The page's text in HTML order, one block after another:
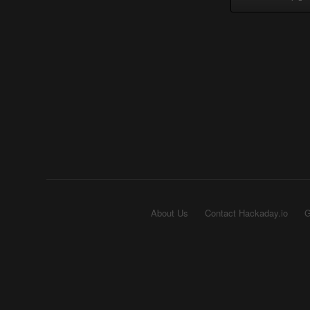
About Us Contact Hackaday.io